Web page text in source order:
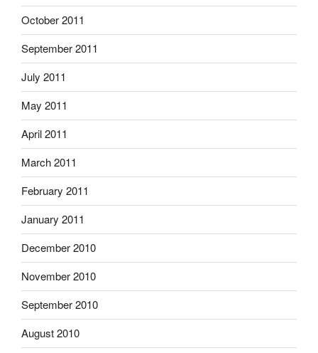
October 2011
September 2011
July 2011
May 2011
April 2011
March 2011
February 2011
January 2011
December 2010
November 2010
September 2010
August 2010